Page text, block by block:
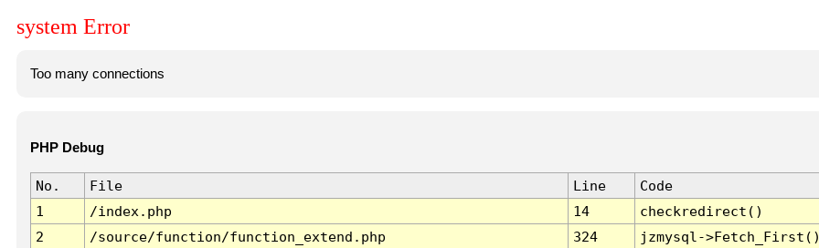
system Error
Too many connections
PHP Debug
No. File Line
Code
1
/index.php 14
checkredirect()
2
/source/function/function_extend.php 324
jzmysql-